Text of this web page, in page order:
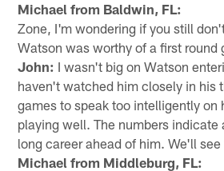
Michael from Baldwin, FL:
Zone, I'm wondering if you still
Watson was worthy of a first round
John: I wasn't big on Watson
haven't watched him closely in his
games to speak too intelligently on
playing well. The numbers indicate
long career ahead of him. We'll
Michael from Middleburg, FL: